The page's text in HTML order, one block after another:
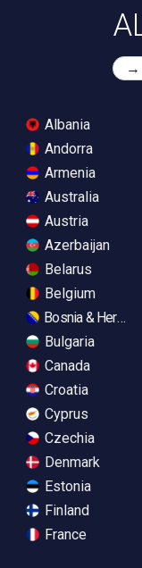
Albania
Andorra
Armenia
Australia
Austria
Azerbaijan
Belarus
Belgium
Bosnia &
Bulgaria
Canada
Croatia
Cyprus
Czechia
Denmark
Estonia
Finland
France